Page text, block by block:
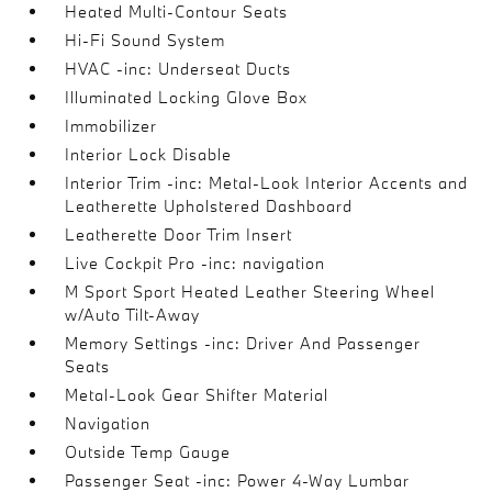
Heated Multi-Contour Seats
Hi-Fi Sound System
HVAC -inc: Underseat Ducts
Illuminated Locking Glove Box
Immobilizer
Interior Lock Disable
Interior Trim -inc: Metal-Look Interior Accents and
Leatherette Upholstered Dashboard
Leatherette Door Trim Insert
Live Cockpit Pro -inc: navigation
M Sport Sport Heated Leather Steering Wheel
w/Auto Tilt-Away
Memory Settings -inc: Driver And Passenger
Seats
Metal-Look Gear Shifter Material
Navigation
Outside Temp Gauge
Passenger Seat -inc: Power 4-Way Lumbar